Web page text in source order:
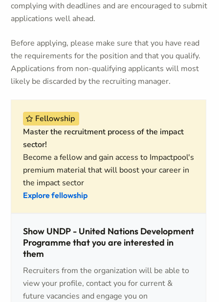
complying with deadlines and are encouraged to submit
applications well ahead.
Before applying, please make sure that you have read
the requirements for the position and that you qualify.
Applications from non-qualifying applicants will most
likely be discarded by the recruiting manager.
Fellowship
Master the recruitment process of the impact
sector!
Become a fellow and gain access to Impactpool's
premium material that will boost your career in
the impact sector
Explore fellowship
Show UNDP - United Nations Development
Programme that you are interested in
them
Recruiters from the organization will be able to
view your profile, contact you for current &
future vacancies and engage you on